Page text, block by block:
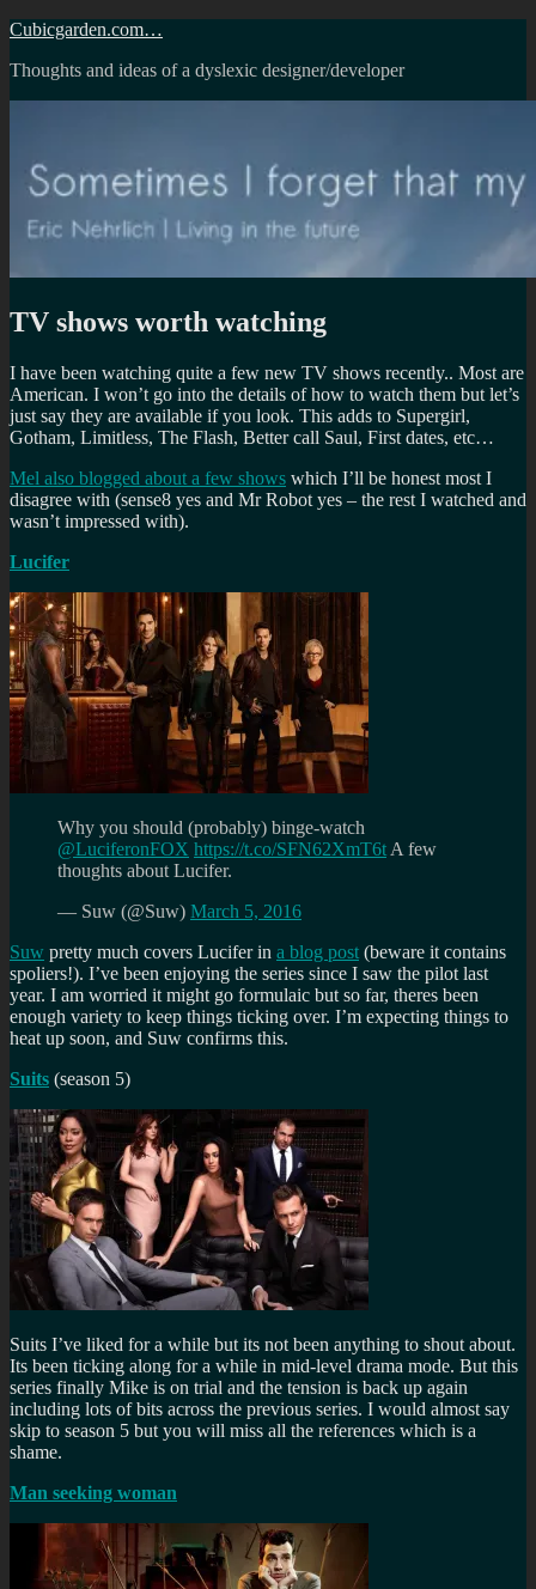
Skip
content
Cubicgarden.com…
Thoughts and ideas of a dyslexic designer/developer
TV shows worth watching
I have been watching quite a few new TV shows recently.. Most are
American. I won’t go into the details of how to watch them but let’s
just say they are available if you look. This adds to Supergirl,
Gotham, Limitless, The Flash, Better call Saul, First dates, etc…
Mel also blogged about a few shows which I’ll be honest most I
disagree with (sense8 yes and Mr Robot yes – the rest I watched and
wasn’t impressed with).
Lucifer
Why you should (probably) binge-watch
@LuciferonFOX https://t.co/SFN62XmT6t A few
thoughts about Lucifer.
— Suw (@Suw) March 5, 2016
Suw pretty much covers Lucifer in a blog post (beware it contains
spoliers!). I’ve been enjoying the series since I saw the pilot last
year. I am worried it might go formulaic but so far, theres been
enough variety to keep things ticking over. I’m expecting things to
heat up soon, and Suw confirms this.
Suits (season 5)
Suits I’ve liked for a while but its not been anything to shout about.
Its been ticking along for a while in mid-level drama mode. But this
series finally Mike is on trial and the tension is back up again
including lots of bits across the previous series. I would almost say
skip to season 5 but you will miss all the references which is a
shame.
Man seeking woman